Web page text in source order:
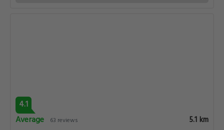
4.1
Average
63 reviews 5.1 km